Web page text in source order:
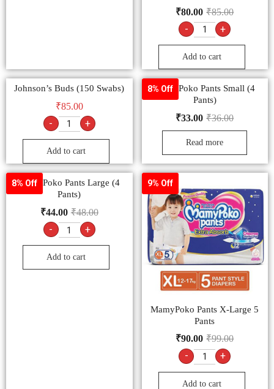
₹85.00
₹80.00
- +
Add to cart
Johnson’s Buds (150 Swabs)
₹85.00
- +
Add to cart
8% Off
MamyPoko Pants Small (4
Pants)
₹36.00
₹33.00
Read more
8% Off
MamyPoko Pants Large (4
Pants)
₹48.00
₹44.00
- +
Add to cart
9% Off
MamyPoko Pants X-Large 5
Pants
₹99.00
₹90.00
- +
Add to cart